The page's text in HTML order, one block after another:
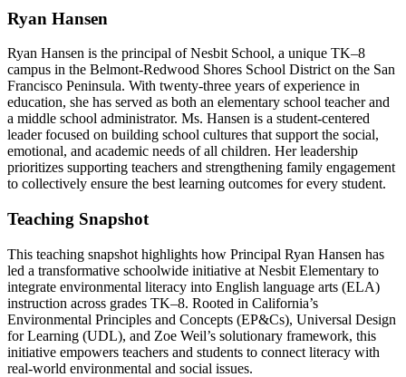
Ryan Hansen
Ryan Hansen is the principal of Nesbit School, a unique TK–8
campus in the Belmont-Redwood Shores School District on the San
Francisco Peninsula. With twenty-three years of experience in
education, she has served as both an elementary school teacher and
a middle school administrator. Ms. Hansen is a student-centered
leader focused on building school cultures that support the social,
emotional, and academic needs of all children. Her leadership
prioritizes supporting teachers and strengthening family engagement
to collectively ensure the best learning outcomes for every student.
Teaching Snapshot
This teaching snapshot highlights how Principal Ryan Hansen has
led a transformative schoolwide initiative at Nesbit Elementary to
integrate environmental literacy into English language arts (ELA)
instruction across grades TK–8. Rooted in California’s
Environmental Principles and Concepts (EP&Cs), Universal Design
for Learning (UDL), and Zoe Weil’s solutionary framework, this
initiative empowers teachers and students to connect literacy with
real-world environmental and social issues.